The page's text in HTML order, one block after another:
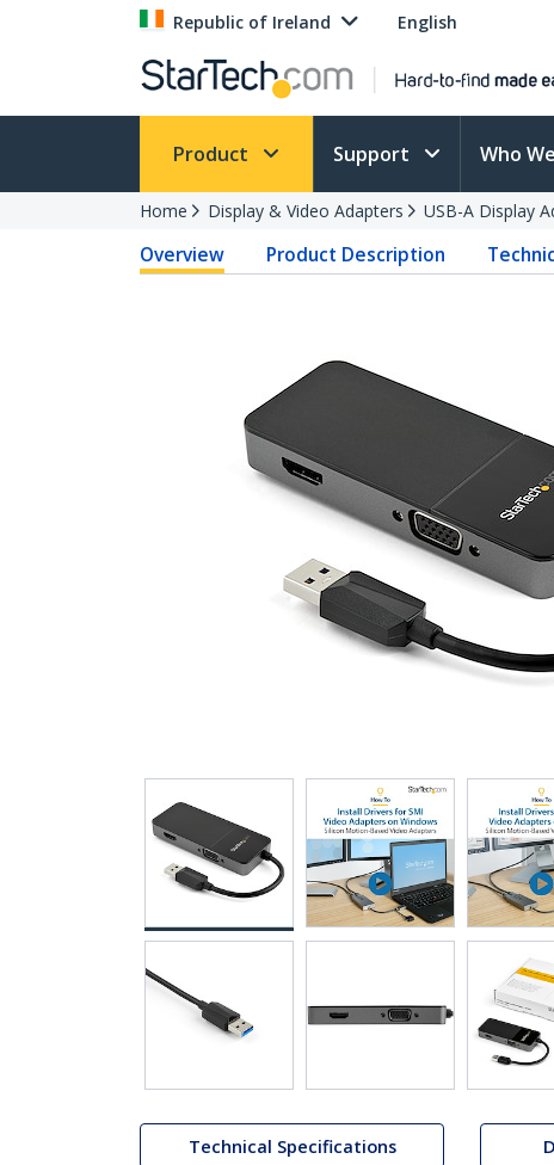
Republic of Ireland English
Product Support Who
Home Display & Video Adapters USB-A Display
Overview Product Description
Technical Specifications